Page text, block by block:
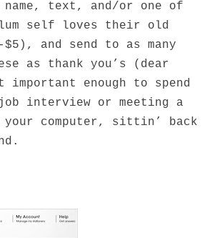
name, text, and/or one of
alum self loves their old
and send to as many
as thank you’s (dear
enough to spend
interview or meeting a
computer, sittin’ back